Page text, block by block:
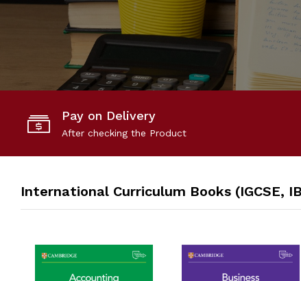
Pay on Delivery
After checking the Product
International Curriculum Books (IGCSE,